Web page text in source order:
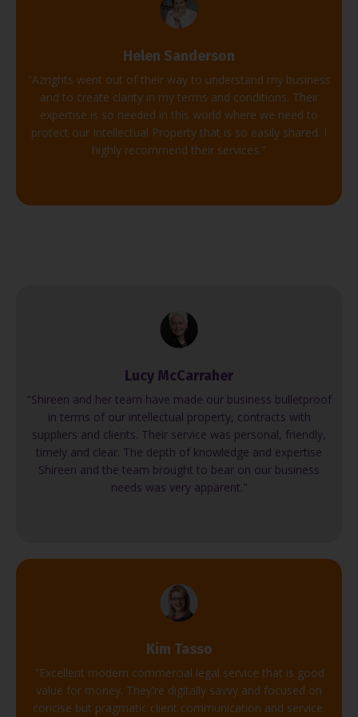
Helen Sanderson
"Azrights went out of their way to understand my business
and to create clarity in my terms and conditions. Their
expertise is so needed in this world where we need to
protect our Intellectual Property that is so easily shared. I
highly recommend their services."
Lucy McCarraher
"Shireen and her team have made our business bulletproof
in terms of our intellectual property, contracts with
suppliers and clients. Their service was personal, friendly,
timely and clear. The depth of knowledge and expertise
Shireen and the team brought to bear on our business
needs was very apparent."
Kim Tasso
"Excellent modern commercial legal service that is good
value for money. They're digitally savvy and focused on
concise but pragmatic client communication and service.